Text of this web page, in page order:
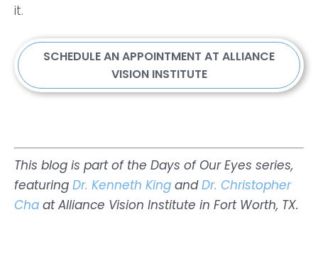
it.
SCHEDULE AN APPOINTMENT AT ALLIANCE
VISION INSTITUTE
This blog is part of the Days of Our Eyes series,
featuring Dr. Kenneth King andDr. Christopher
Cha at Alliance Vision Institute in Fort Worth, TX.